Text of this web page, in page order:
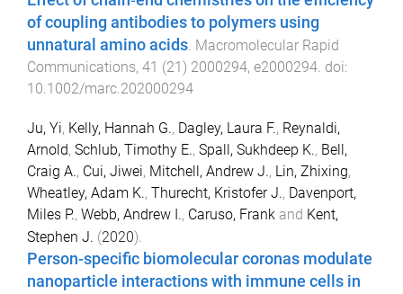
of coupling antibodies to polymers using
unnatural amino acids Macromolecular Rapid
Communications, 41 (21) 2000294, e2000294 . doi:
10.1002/marc.202000294
Ju, Yi, Kelly, Hannah G., Dagley, Laura F., Reynaldi,
Arnold, Schlub, Timothy E., Spall, Sukhdeep K., Bell,
Craig A., Cui, Jiwei, Mitchell, Andrew J., Lin, Zhixing,
Wheatley, Adam K., Thurecht, Kristofer J., Davenport,
Miles P., Webb, Andrew I., Caruso, Frank and Kent,
Stephen J. (2020).
Person-specific biomolecular coronas modulate
nanoparticle interactions with immune cells in